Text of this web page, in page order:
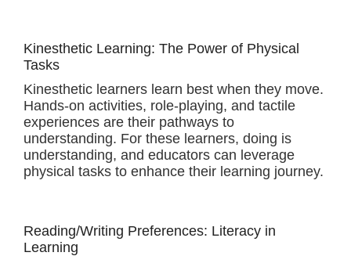
Kinesthetic Learning: The Power of Physical
Tasks
Kinesthetic learners learn best when they move.
Hands-on activities, role-playing, and tactile
experiences are their pathways to
understanding. For these learners, doing is
understanding, and educators can leverage
physical tasks to enhance their learning journey.
Reading/Writing Preferences: Literacy in
Learning